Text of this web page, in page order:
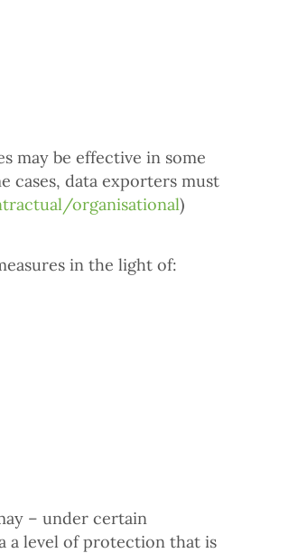
may be effective in some
cases, data exporters must
organisational)
in the light of:
– under certain
a level of protection that is